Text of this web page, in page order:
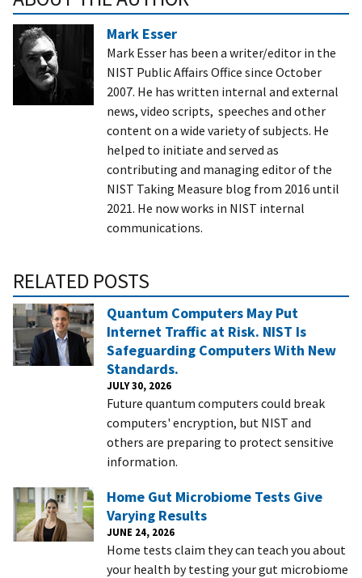
Mark Esser
Mark Esser has been a writer/editor in the
NIST Public Affairs Office since October
2007. He has written internal and external
news, video scripts, speeches and other
content on a wide variety of subjects. He
helped to initiate and served as
contributing and managing editor of the
NIST Taking Measure blog from 2016 until
2021. He now works in NIST internal
communications.
RELATED POSTS
Quantum Computers May Put
Internet Traffic at Risk. NIST Is
Safeguarding Computers With New
Standards.
JULY 30, 2026
Future quantum computers could break
computers' encryption, but NIST and
others are preparing to protect sensitive
information.
Home Gut Microbiome Tests Give
Varying Results
JUNE 24, 2026
Home tests claim they can teach you about
your health by testing your gut microbiome